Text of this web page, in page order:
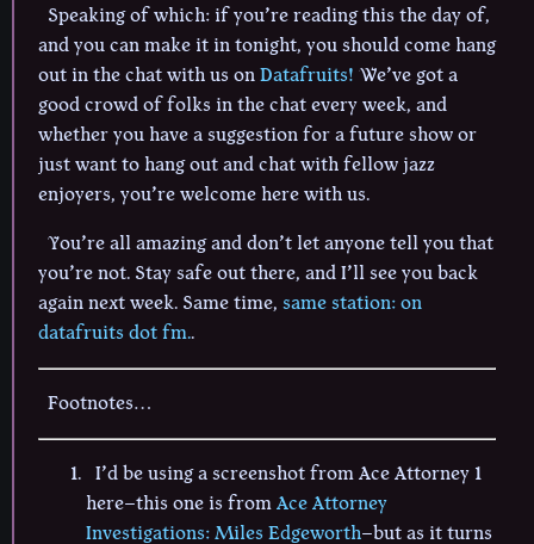
Speaking of which: if you’re reading this the day of,
and you can make it in tonight, you should come hang
out in the chat with us onDatafruits! We’ve got a
good crowd of folks in the chat every week, and
whether you have a suggestion for a future show or
just want to hang out and chat with fellow jazz
enjoyers, you’re welcome here with us.
You’re all amazing and don’t let anyone tell you that
you’re not. Stay safe out there, and I’ll see you back
again next week. Same time, same station: on
datafruits dot fm..
Footnotes…
I’d be using a screenshot from Ace Attorney 1
here–this one is fromAce Attorney
Investigations: Miles Edgeworth–but as it turns